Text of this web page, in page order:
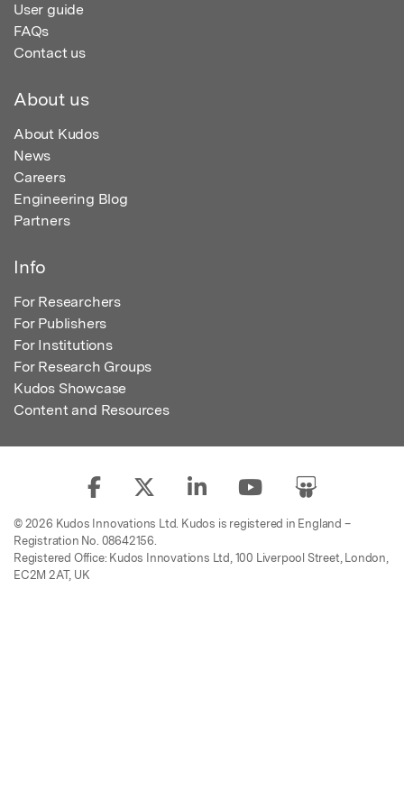
User guide
FAQs
Contact us
About us
About Kudos
News
Careers
Engineering Blog
Partners
Info
For Researchers
For Publishers
For Institutions
For Research Groups
Kudos Showcase
Content and Resources
© 2026 Kudos Innovations Ltd. Kudos is registered in England –
Registration No. 08642156.
Registered Office: Kudos Innovations Ltd, 100 Liverpool Street, London,
EC2M 2AT, UK